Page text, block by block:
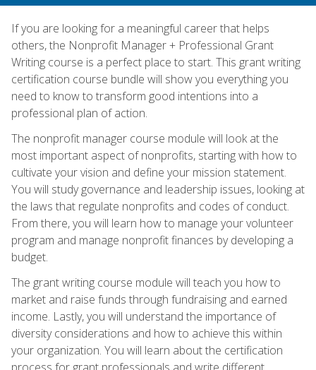
If you are looking for a meaningful career that helps
others, the Nonprofit Manager + Professional Grant
Writing course is a perfect place to start. This grant writing
certification course bundle will show you everything you
need to know to transform good intentions into a
professional plan of action.
The nonprofit manager course module will look at the
most important aspect of nonprofits, starting with how to
cultivate your vision and define your mission statement.
You will study governance and leadership issues, looking at
the laws that regulate nonprofits and codes of conduct.
From there, you will learn how to manage your volunteer
program and manage nonprofit finances by developing a
budget.
The grant writing course module will teach you how to
market and raise funds through fundraising and earned
income. Lastly, you will understand the importance of
diversity considerations and how to achieve this within
your organization. You will learn about the certification